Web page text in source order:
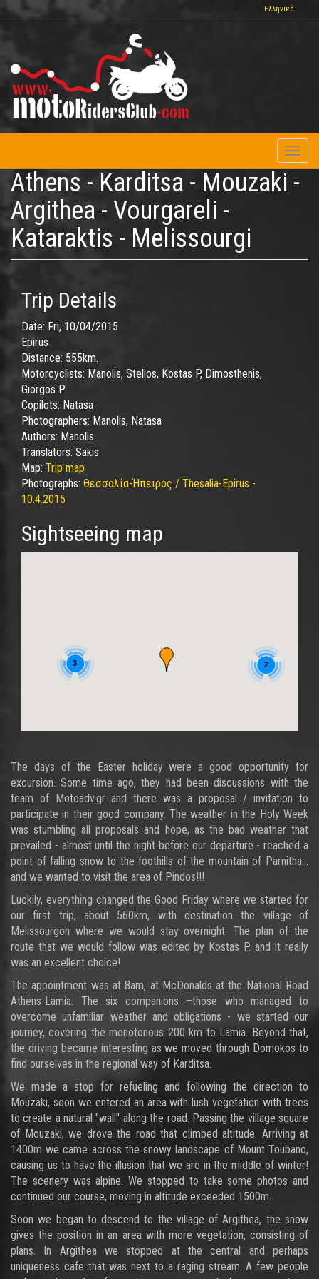
Skip
to
content
Ελληνικά
Athens - Karditsa - Mouzaki -
Argithea - Vourgareli -
Kataraktis - Melissourgi
Trip Details
Date: Fri, 10/04/2015
Epirus
Distance: 555km.
Motorcyclists: Manolis, Stelios, Kostas P, Dimosthenis,
Giorgos P.
Copilots: Natasa
Photographers: Manolis, Natasa
Authors: Manolis
Translators: Sakis
Map: Trip map
Photographs: Θεσσαλία-Ήπειρος / Thesalia-Epirus -
10.4.2015
Sightseeing map
2
3
The days of the Easter holiday were a good opportunity for
excursion. Some time ago, they had been discussions with the
team of Motoadv.gr and there was a proposal / invitation to
participate in their good company. The weather in the Holy Week
was stumbling all proposals and hope, as the bad weather that
prevailed - almost until the night before our departure - reached a
point of falling snow to the foothills of the mountain of Parnitha...
and we wanted to visit the area of Pindos!!!
Luckily, everything changed the Good Friday where we started for
our first trip, about 560km, with destination the village of
Melissourgon where we would stay overnight. The plan of the
route that we would follow was edited by Kostas P. and it really
was an excellent choice!
The appointment was at 8am, at McDonalds at the National Road
Athens-Lamia. The six companions –those who managed to
overcome unfamiliar weather and obligations - we started our
journey, covering the monotonous 200 km to Lamia. Beyond that,
the driving became interesting as we moved through Domokos to
find ourselves in the regional way of Karditsa.
We made a stop for refueling and following the direction to
Mouzaki, soon we entered an area with lush vegetation with trees
to create a natural "wall" along the road. Passing the village square
of Mouzaki, we drove the road that climbed altitude. Arriving at
1400m we came across the snowy landscape of Mount Toubano,
causing us to have the illusion that we are in the middle of winter!
The scenery was alpine. We stopped to take some photos and
continued our course, moving in altitude exceeded 1500m.
Soon we began to descend to the village of Argithea, the snow
gives the position in an area with more vegetation, consisting of
plans. In Argithea we stopped at the central and perhaps
uniqueness cafe that was next to a raging stream. A few people